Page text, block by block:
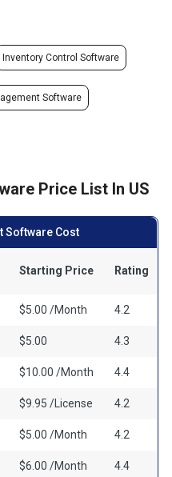
Inventory Control Software
Software
Price List In US
Software Cost
Starting Price Rating
$5.00 /Month 4.2
$5.00 4.3
$10.00 /Month 4.4
$9.95 /License 4.2
$5.00 /Month 4.2
$6.00 /Month 4.4